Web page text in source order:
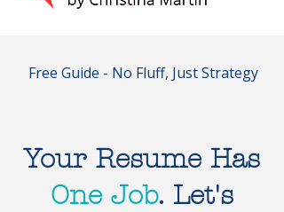
Free Guide - No Fluff, Just Strategy
Your Resume Has
One Job. Let's